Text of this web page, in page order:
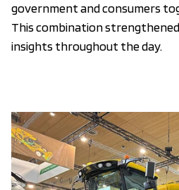
government and consumers
This combination
insights throughout the day.